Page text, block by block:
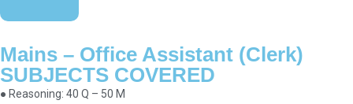
Mains – Office Assistant (Clerk)
SUBJECTS COVERED
● Reasoning: 40 Q – 50 M